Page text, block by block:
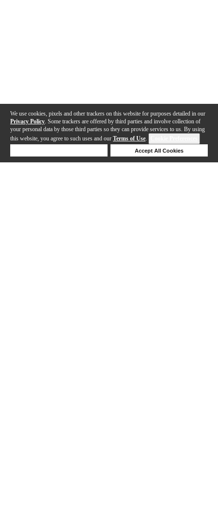
We use cookies, pixels and other trackers on this website for purposes detailed in our
Privacy Policy . Some trackers are offered by third parties and involve collection of
your personal data by those third parties so they can provide services to us. By using
this website, you agree to such uses and our Terms of Use.
Accept All Cookies